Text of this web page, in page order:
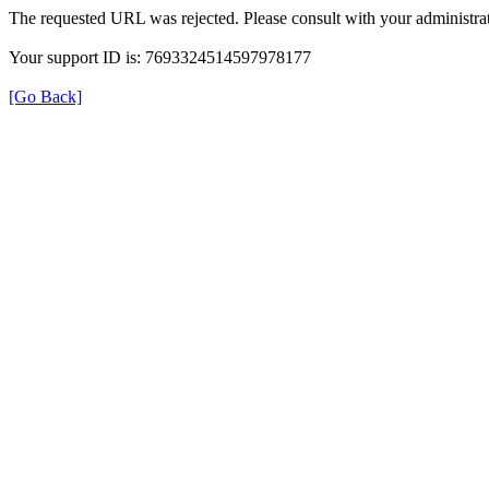
The requested URL was rejected. Please consult with your
Your support ID is: 7693324514597978177
[Go Back]